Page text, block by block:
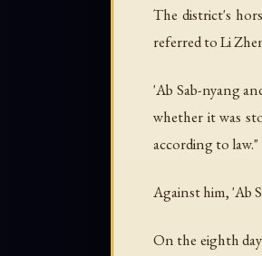
The district's
referred to Li
'Ab Sab-nyang
whether it was
according to law."
Against him, 'Ab
On the eighth